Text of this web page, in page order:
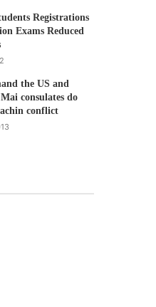
Registrations
Exams Reduced
the US and
consulates do
conflict